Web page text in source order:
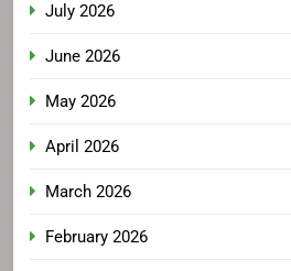
July 2026
June 2026
May 2026
April 2026
March 2026
February 2026